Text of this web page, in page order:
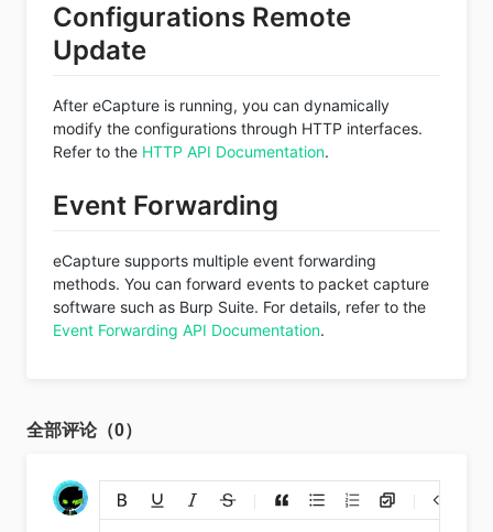
Configurations Remote
Update
After eCapture is running, you can dynamically
modify the configurations through HTTP interfaces.
Refer to the HTTP API Documentation.
Event Forwarding
eCapture supports multiple event forwarding
methods. You can forward events to packet capture
software such as Burp Suite. For details, refer to the
Event Forwarding API Documentation.
全部评论（0）
添加链接
上传图片